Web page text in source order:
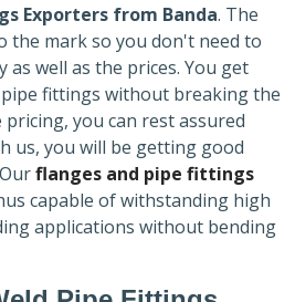
Exporters from Banda. The
the mark so you don't need to
well as the prices. You get
fittings without breaking the
you can rest assured
us, you will be getting good
flanges and pipe fittings
capable of withstanding high
applications without bending